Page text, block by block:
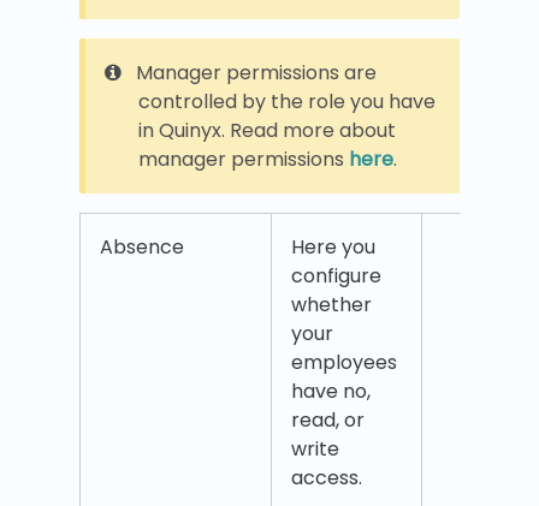
Manager permissions are
controlled by the role you have
in Quinyx. Read more about
manager permissions here.
Absence
Here you
configure
whether
your
employees
have no,
read, or
write
access.